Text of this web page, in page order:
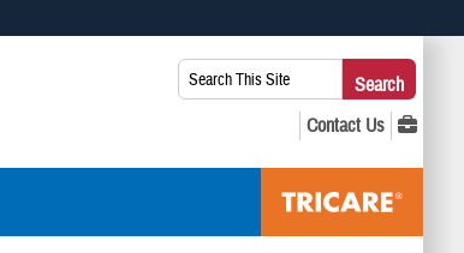
connected to the .mil website. Share sensitive
Search
This
Site:
Search